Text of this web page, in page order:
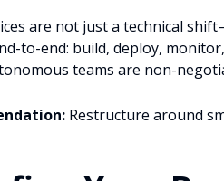
are not just a technical
to-end: build, deploy,
teams are non-
Restructure around